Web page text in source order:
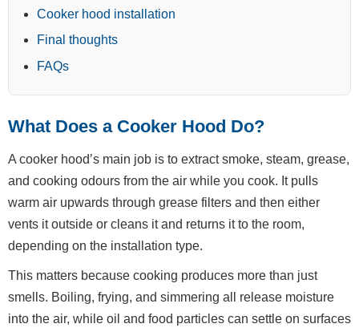
Cooker hood installation
Final thoughts
FAQs
What Does a Cooker Hood Do?
A cooker hood’s main job is to extract smoke, steam, grease,
and cooking odours from the air while you cook. It pulls
warm air upwards through grease filters and then either
vents it outside or cleans it and returns it to the room,
depending on the installation type.
This matters because cooking produces more than just
smells. Boiling, frying, and simmering all release moisture
into the air, while oil and food particles can settle on surfaces